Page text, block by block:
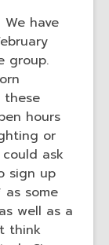
have
group.
hours
or
ask
sign up
some
well as a
think